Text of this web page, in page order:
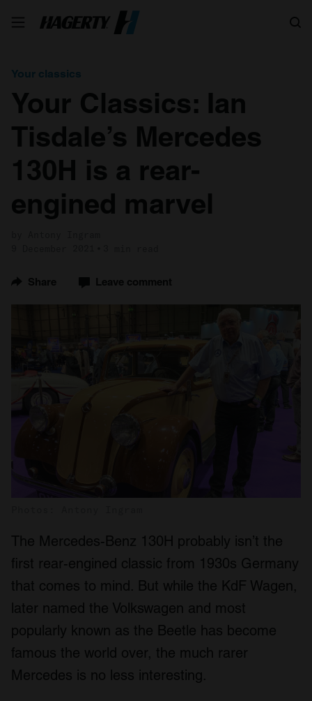
Your classics
Your Classics: Ian
Tisdale’s Mercedes
130H is a rear-
engined marvel
Share Leave comment
The Mercedes-Benz 130H probably isn’t the
first rear-engined classic from 1930s Germany
that comes to mind. But while the KdF Wagen,
later named the Volkswagen and most
popularly known as the Beetle has become
famous the world over, the much rarer
Mercedes is no less interesting.